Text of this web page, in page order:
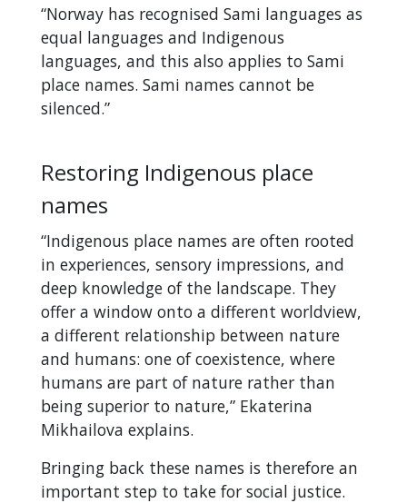
“Norway has recognised Sami languages as
equal languages and Indigenous
languages, and this also applies to Sami
place names. Sami names cannot be
silenced.”
Restoring Indigenous place
names
“Indigenous place names are often rooted
in experiences, sensory impressions, and
deep knowledge of the landscape. They
offer a window onto a different worldview,
a different relationship between nature
and humans: one of coexistence, where
humans are part of nature rather than
being superior to nature,” Ekaterina
Mikhailova explains.
Bringing back these names is therefore an
important step to take for social justice.